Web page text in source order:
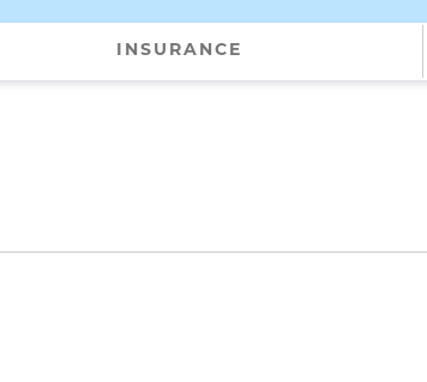
INSURANCE